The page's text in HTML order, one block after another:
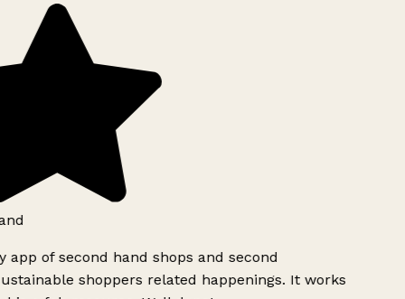
app of second hand shops and second
shoppers related happenings. It works